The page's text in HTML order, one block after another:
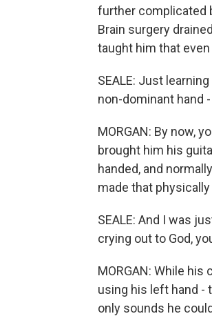
further complicated
Brain surgery
taught him that
SEALE: Just
non-dominant hand
MORGAN: By now,
brought him his
handed, and
made that
SEALE: And I was
crying out to God,
MORGAN: While
using his left hand -
only sounds he